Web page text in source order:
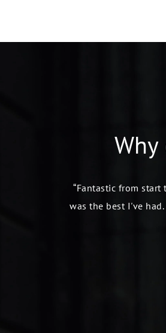
“Fantastic from
was the best I've